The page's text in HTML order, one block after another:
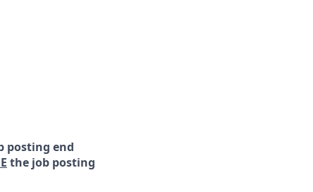
posting end
the job posting